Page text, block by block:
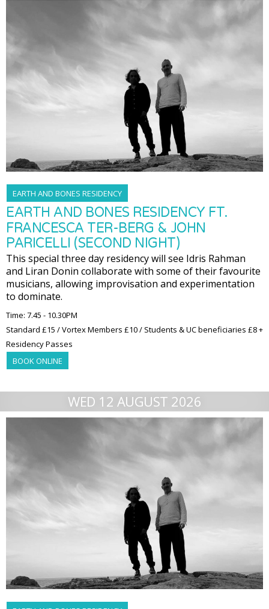
EARTH AND BONES RESIDENCY
EARTH AND BONES RESIDENCY FT.
FRANCESCA TER-BERG & JOHN
PARICELLI (SECOND NIGHT)
This special three day residency will see Idris Rahman
and Liran Donin collaborate with some of their favourite
musicians, allowing improvisation and experimentation
to dominate.
Time: 7.45 - 10.30PM
Standard £15 / Vortex Members £10 / Students & UC beneficiaries £8 +
Residency Passes
BOOK ONLINE
WED 12 AUGUST 2026